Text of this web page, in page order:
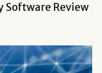
Software Review